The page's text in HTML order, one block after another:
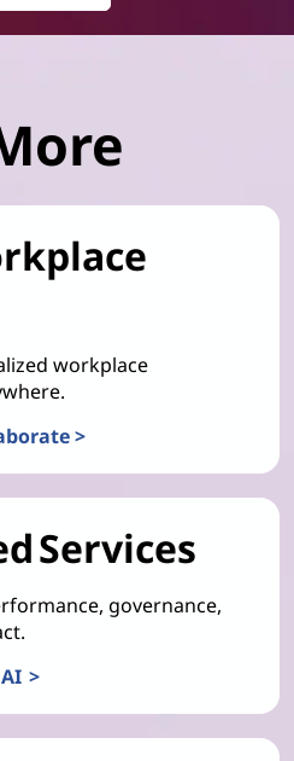
workplace
>
Services
governance,
>